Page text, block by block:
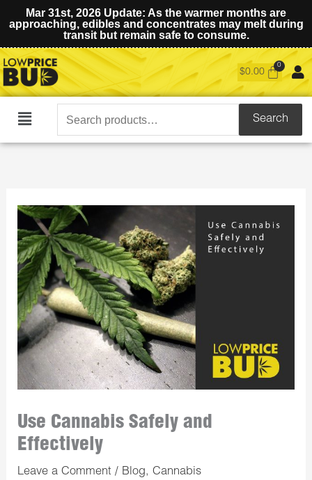
Mar 31st, 2026 Update: As the warmer months are
approaching, edibles and concentrates may melt during
transit but remain safe to consume.
$0.00
Main
Search
for:
Search
Use Cannabis Safely and
Effectively
Leave a Comment / Blog,Cannabis